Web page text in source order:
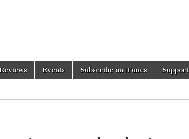
Events Subscribe on iTunes